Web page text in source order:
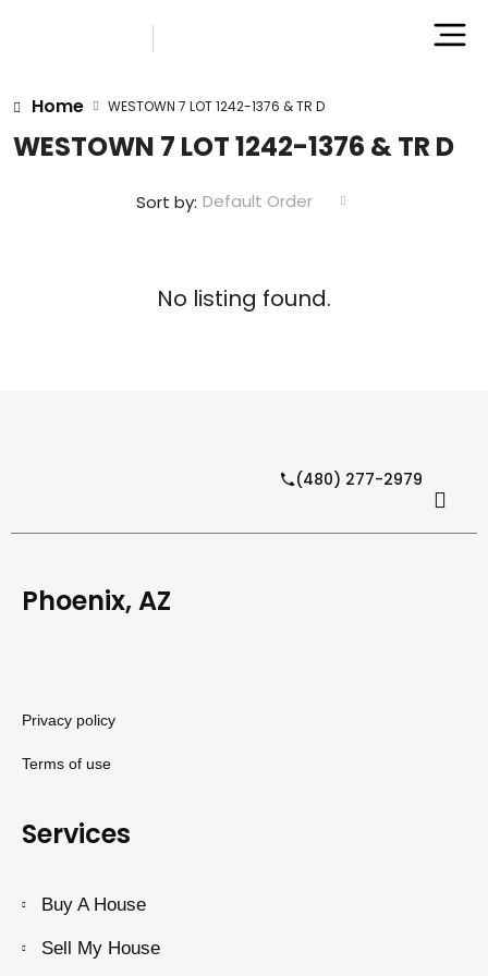
Home WESTOWN 7 LOT 1242-1376 & TR D
WESTOWN 7 LOT 1242-1376 & TR D
Sort by: Default Order
No listing found.
(480) 277-2979
Phoenix, AZ
Privacy policy
Terms of use
Services
Buy A House
Sell My House